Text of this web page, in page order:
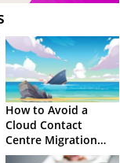
How to Avoid a
Cloud Contact
Centre Migration
Shipwreck